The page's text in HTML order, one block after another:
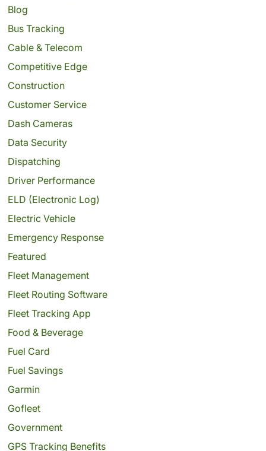
Blog
Bus Tracking
Cable & Telecom
Competitive Edge
Construction
Customer Service
Dash Cameras
Data Security
Dispatching
Driver Performance
ELD (Electronic Log)
Electric Vehicle
Emergency Response
Featured
Fleet Management
Fleet Routing Software
Fleet Tracking App
Food & Beverage
Fuel Card
Fuel Savings
Garmin
Gofleet
Government
GPS Tracking Benefits